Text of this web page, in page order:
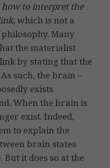
how to interpret the
which is not a
Many
the materialist
by stating that the
such, the brain –
exists
When the brain is
exist. Indeed,
to explain the
brain states
it does so at the